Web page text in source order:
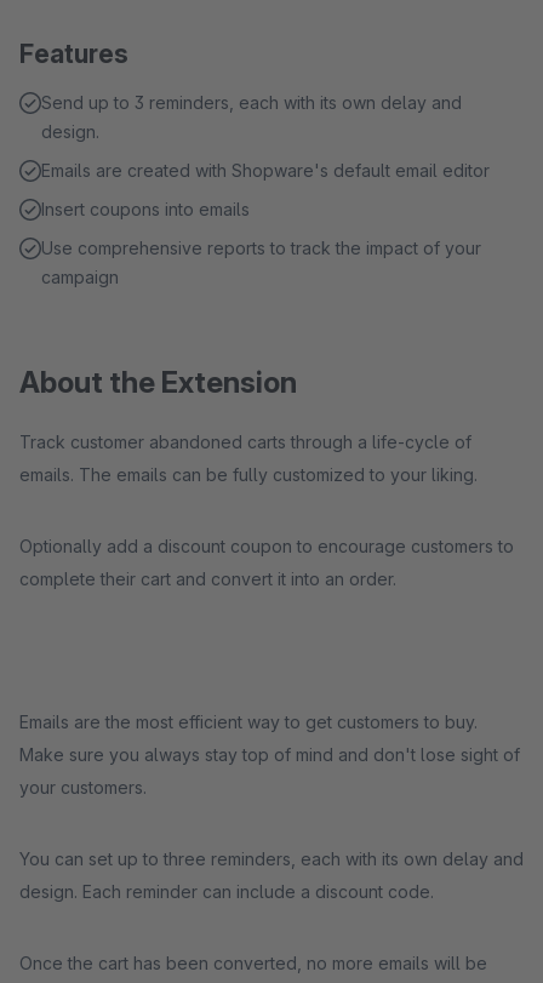
Features
Send up to 3 reminders, each with its own delay and
design.
Emails are created with Shopware's default email editor
Insert coupons into emails
Use comprehensive reports to track the impact of your
campaign
About the Extension
Track customer abandoned carts through a life-cycle of
emails. The emails can be fully customized to your liking.
Optionally add a discount coupon to encourage customers to
complete their cart and convert it into an order.
Emails are the most efficient way to get customers to buy.
Make sure you always stay top of mind and don't lose sight of
your customers.
You can set up to three reminders, each with its own delay and
design. Each reminder can include a discount code.
Once the cart has been converted, no more emails will be